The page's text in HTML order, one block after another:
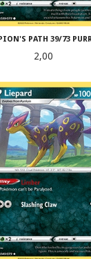
PATH 39/73
Pris
2,00